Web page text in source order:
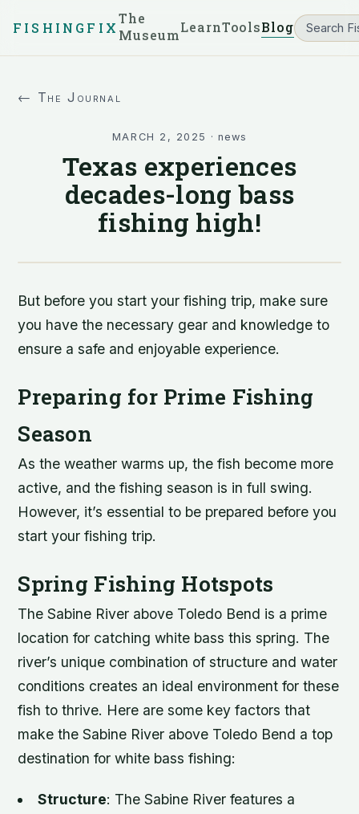
FISHINGFIX
The
MuseumLearnToolsBlog
← The Journal
MARCH 2, 2025 · news
Texas experiences
decades-long bass
fishing high!
But before you start your fishing trip, make sure
you have the necessary gear and knowledge to
ensure a safe and enjoyable experience.
Preparing for Prime Fishing
Season
As the weather warms up, the fish become more
active, and the fishing season is in full swing.
However, it’s essential to be prepared before you
start your fishing trip.
Spring Fishing Hotspots
The Sabine River above Toledo Bend is a prime
location for catching white bass this spring. The
river’s unique combination of structure and water
conditions creates an ideal environment for these
fish to thrive. Here are some key factors that
make the Sabine River above Toledo Bend a top
destination for white bass fishing:
Structure: The Sabine River features a